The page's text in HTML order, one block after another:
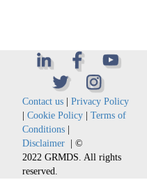
Contact us| Privacy Policy
Cookie Policy| Terms of
Conditions|
Disclaimer| ©
2022 GRMDS. All rights
reserved.